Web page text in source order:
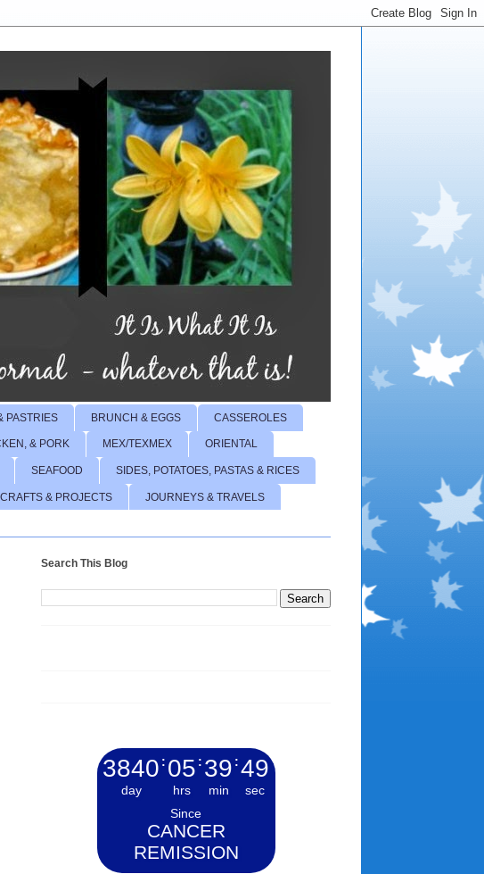
PASTRIES BRUNCH & EGGS CASSEROLES
& PORK MEX/TEXMEX ORIENTAL
SEAFOOD SIDES, POTATOES, PASTAS & RICES
CRAFTS & PROJECTS JOURNEYS & TRAVELS
Search This Blog
3840
day
: 05
hrs
: 39
min
:50
sec
Since
CANCER
REMISSION